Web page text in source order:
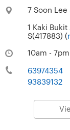
7 Soon
1 Kaki
S(417883) (
10am -
63974354
93839132